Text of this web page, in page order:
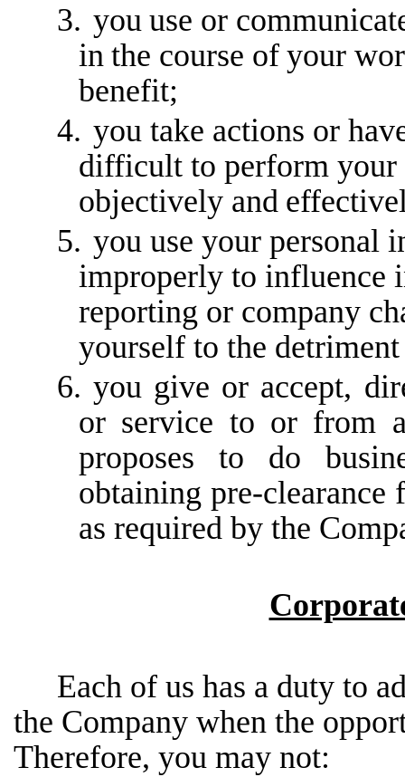
3. you use or
in the course of your
benefit;
4. you take actions or
difficult to perform your
objectively and
5. you use your personal
improperly to influence
reporting or company
yourself to the
6. you give or accept,
or service to or from
proposes to do
obtaining pre-
as required by the
Each of us has a duty to
the Company when the
Therefore, you may not: